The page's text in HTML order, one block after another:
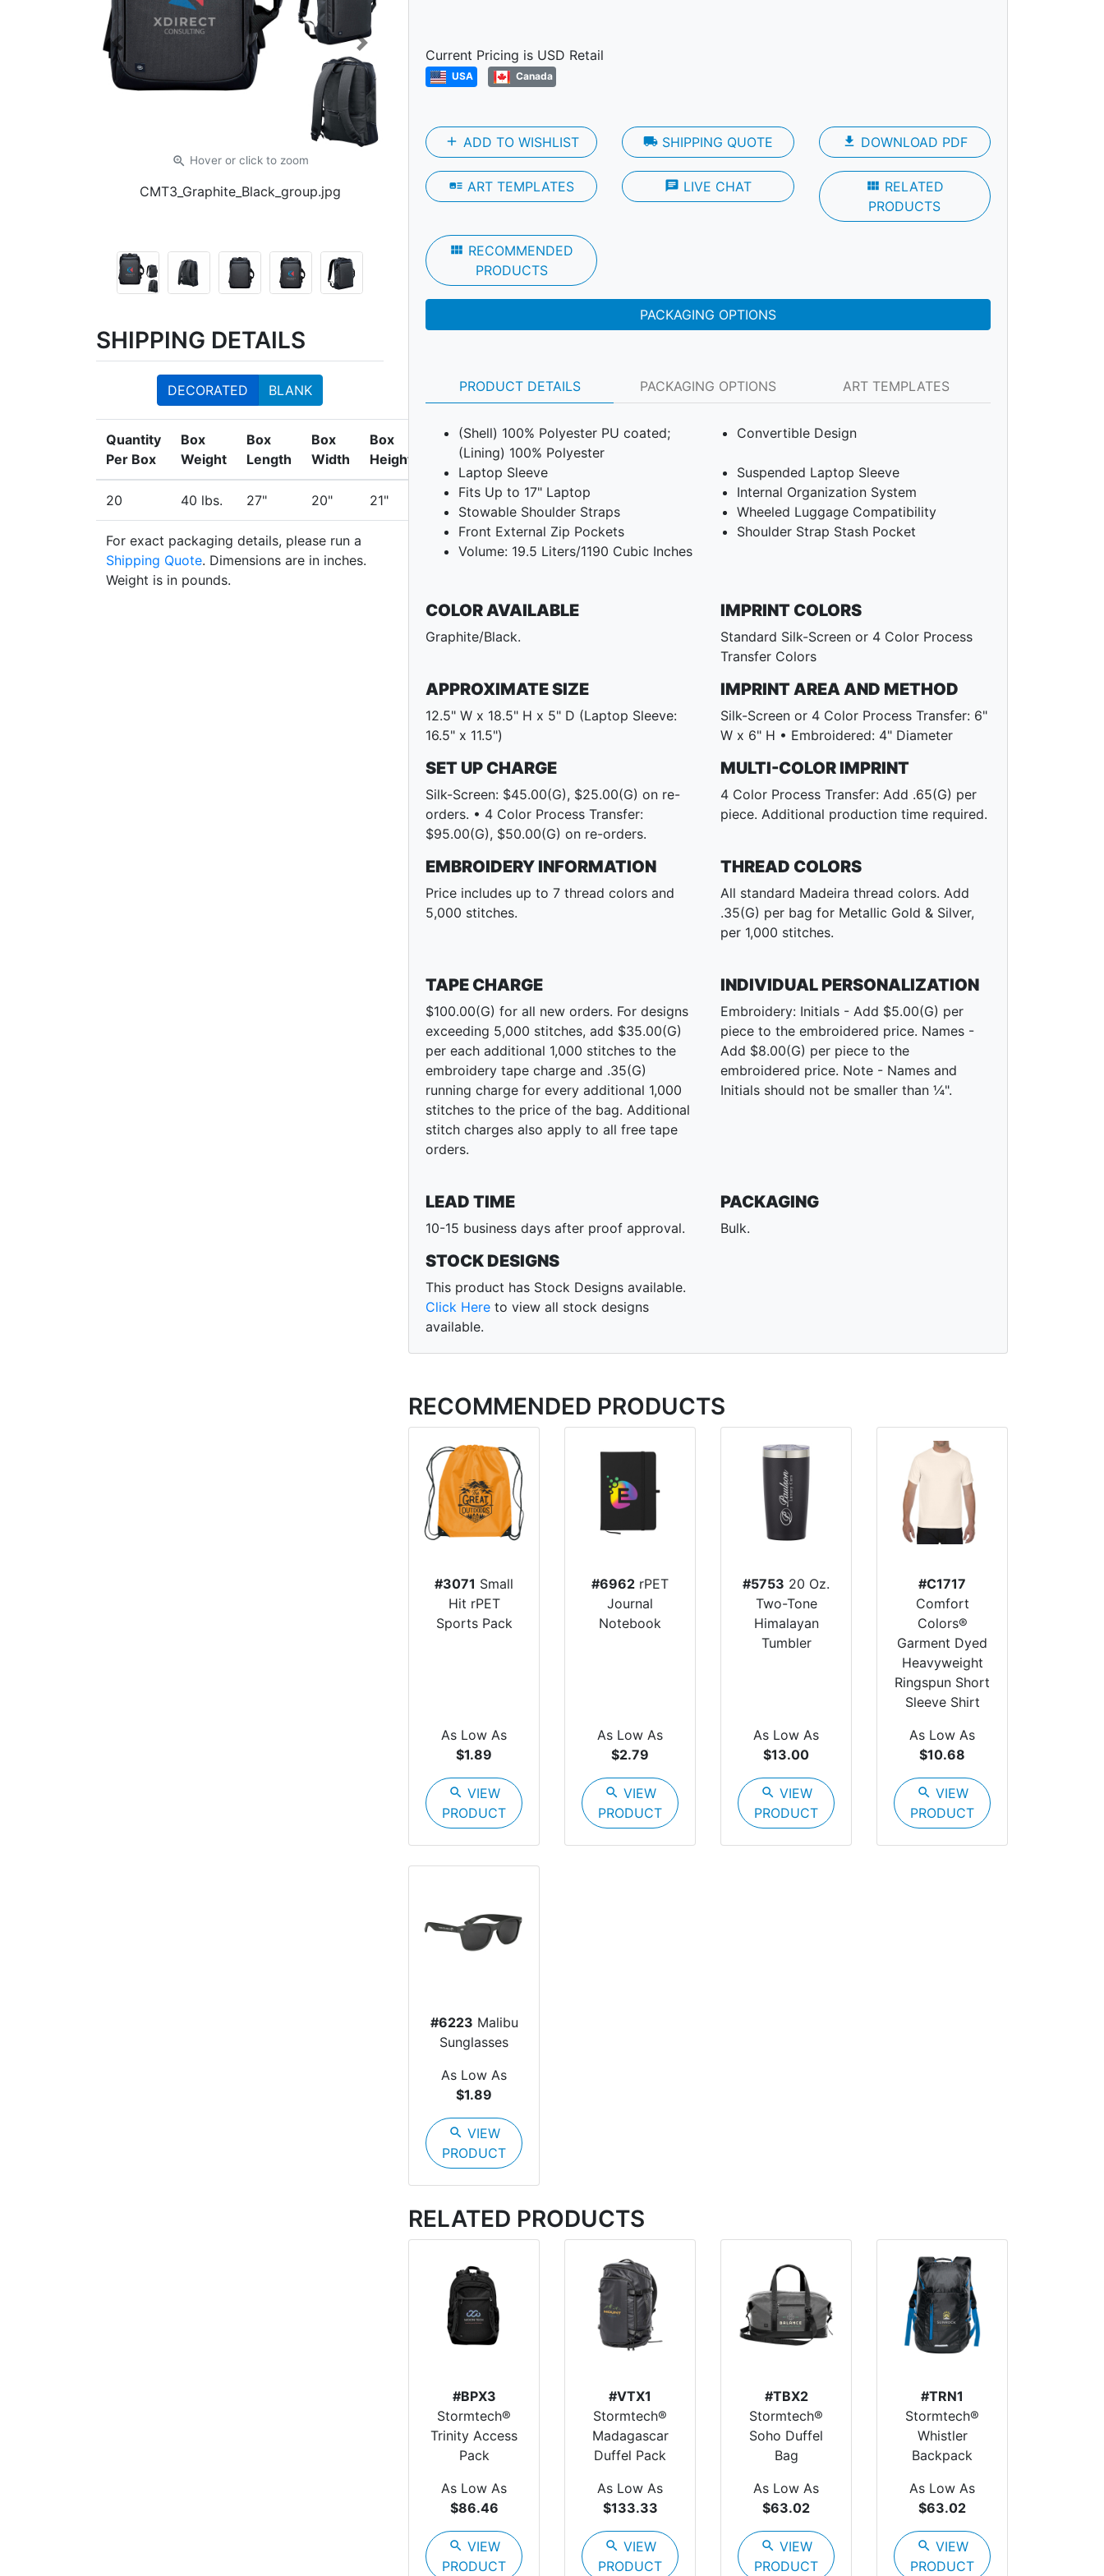
zoom_in Hover or clickto zoom
CMT3_Graphite_Black_group.jpg
Previous Next
SHIPPING DETAILS
DECORATED BLANK
Quantity
Per Box
Box
Weight
Box
Length
Box
Width
Box
Height
20 40 lbs. 27" 20" 21"
For exact packaging details, please run a
Shipping Quote. Dimensions are in inches.
Weight is in pounds.
Current Pricing is USD Retail
USA Canada
add ADD TO WISHLIST local_shippingSHIPPING QUOTE file_download DOWNLOAD PDF
art_track ART TEMPLATES chat LIVE CHAT view_module RELATED
PRODUCTS
view_module RECOMMENDED
PRODUCTS
PACKAGING OPTIONS
PRODUCT DETAILS PACKAGING OPTIONS ART TEMPLATES
(Shell) 100% Polyester PU coated;
(Lining) 100% Polyester
Convertible Design
Laptop Sleeve
Suspended Laptop Sleeve
Fits Up to 17" Laptop
Internal Organization System
Stowable Shoulder Straps
Wheeled Luggage Compatibility
Front External Zip Pockets
Shoulder Strap Stash Pocket
Volume: 19.5 Liters/1190 Cubic Inches
COLOR AVAILABLE
Graphite/Black.
IMPRINT COLORS
Standard Silk-Screen or 4 Color Process
Transfer Colors
APPROXIMATE SIZE
12.5" W x 18.5" H x 5" D (Laptop Sleeve:
16.5" x 11.5")
IMPRINT AREA AND METHOD
Silk-Screen or 4 Color Process Transfer: 6"
W x 6" H • Embroidered: 4" Diameter
SET UP CHARGE
Silk-Screen: $45.00(G), $25.00(G) on re-
orders. • 4 Color Process Transfer:
$95.00(G), $50.00(G) on re-orders.
MULTI-COLOR IMPRINT
4 Color Process Transfer: Add .65(G) per
piece. Additional production time required.
EMBROIDERY INFORMATION
Price includes up to 7 thread colors and
5,000 stitches.
THREAD COLORS
All standard Madeira thread colors. Add
.35(G) per bag for Metallic Gold & Silver,
per 1,000 stitches.
TAPE CHARGE
$100.00(G) for all new orders. For designs
exceeding 5,000 stitches, add $35.00(G)
per each additional 1,000 stitches to the
embroidery tape charge and .35(G)
running charge for every additional 1,000
stitches to the price of the bag. Additional
stitch charges also apply to all free tape
orders.
INDIVIDUAL PERSONALIZATION
Embroidery: Initials - Add $5.00(G) per
piece to the embroidered price. Names -
Add $8.00(G) per piece to the
embroidered price. Note - Names and
Initials should not be smaller than ¼".
LEAD TIME
10-15 business days after proof approval.
PACKAGING
Bulk.
STOCK DESIGNS
This product has Stock Designs available.
Click Here to view all stock designs
available.
RECOMMENDED PRODUCTS
#3071 Small
Hit rPET
Sports Pack
As Low As
$1.89
search VIEW
PRODUCT
#6962 rPET
Journal
Notebook
As Low As
$2.79
search VIEW
PRODUCT
#5753 20 Oz.
Two-Tone
Himalayan
Tumbler
As Low As
$13.00
search VIEW
PRODUCT
#C1717
Comfort
Colors®
Garment Dyed
Heavyweight
Ringspun Short
Sleeve Shirt
As Low As
$10.68
search VIEW
PRODUCT
#6223 Malibu
Sunglasses
As Low As
$1.89
search VIEW
PRODUCT
RELATED PRODUCTS
#BPX3
Stormtech®
Trinity Access
Pack
As Low As
$86.46
search VIEW
PRODUCT
#VTX1
Stormtech®
Madagascar
Duffel Pack
As Low As
$133.33
search VIEW
PRODUCT
#TBX2
Stormtech®
Soho Duffel
Bag
As Low As
$63.02
search VIEW
PRODUCT
#TRN1
Stormtech®
Whistler
Backpack
As Low As
$63.02
search VIEW
PRODUCT